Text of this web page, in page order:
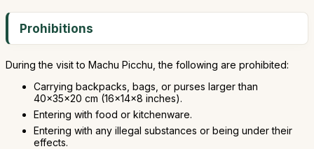
Prohibitions
During the visit to Machu Picchu, the following are prohibited:
Carrying backpacks, bags, or purses larger than
40x35x20 cm (16x14x8 inches).
Entering with food or kitchenware.
Entering with any illegal substances or being under their
effects.